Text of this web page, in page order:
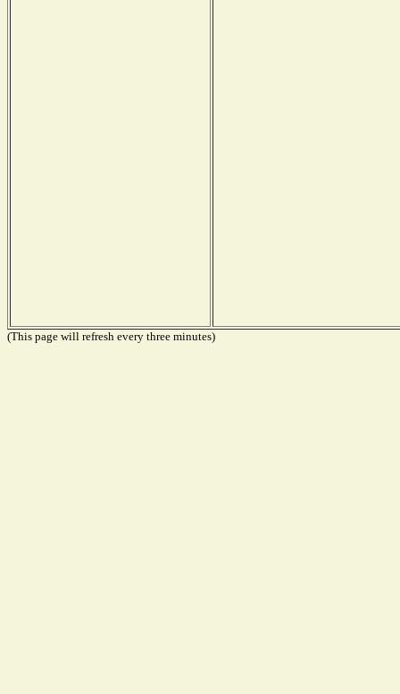
(This page will refresh every three minutes)